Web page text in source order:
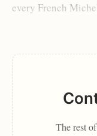
every French
The rest